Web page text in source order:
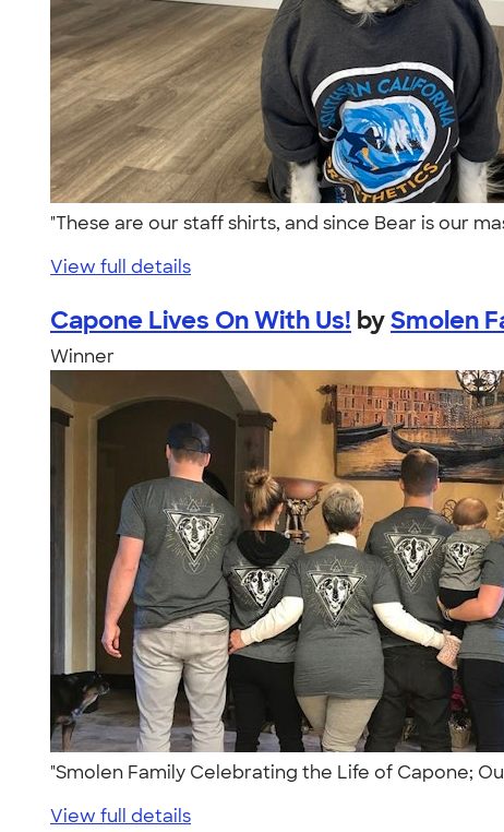
"These are our staff shirts, and since Bear is our
View full details
Capone Lives On With Us! bySmolen
Winner
"Smolen Family Celebrating the Life of Capone;
View full details